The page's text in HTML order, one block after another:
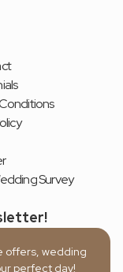
Survey
offers, wedding
perfect day!